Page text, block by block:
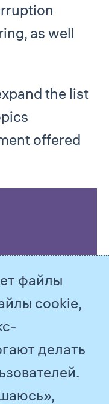
as well
the list
offered
файлы
cookie,
делать